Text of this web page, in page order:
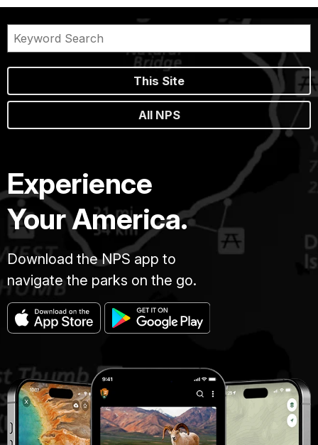
This Site
All NPS
Experience
Your America.
Download the NPS app to
navigate the parks on the go.